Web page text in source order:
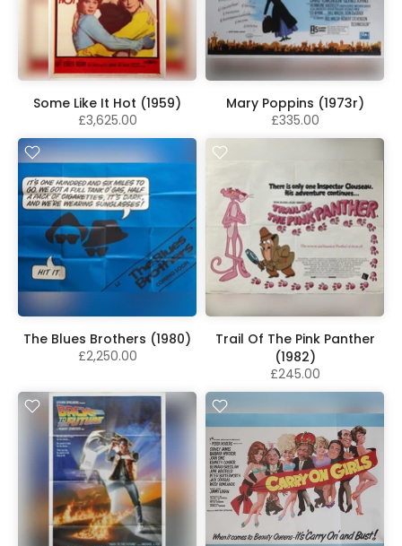
Some Like It Hot (1959)
£3,625.00
Mary Poppins (1973r)
£335.00
The Blues Brothers (1980)
£2,250.00
Trail Of The Pink Panther
(1982)
£245.00